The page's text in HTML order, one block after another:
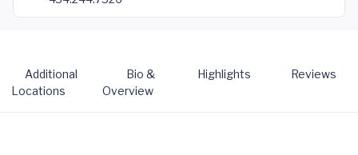
Additional
Locations
Bio &
Overview
Highlights Reviews